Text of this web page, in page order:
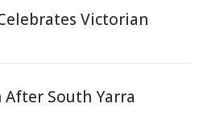
Victorian
After South Yarra